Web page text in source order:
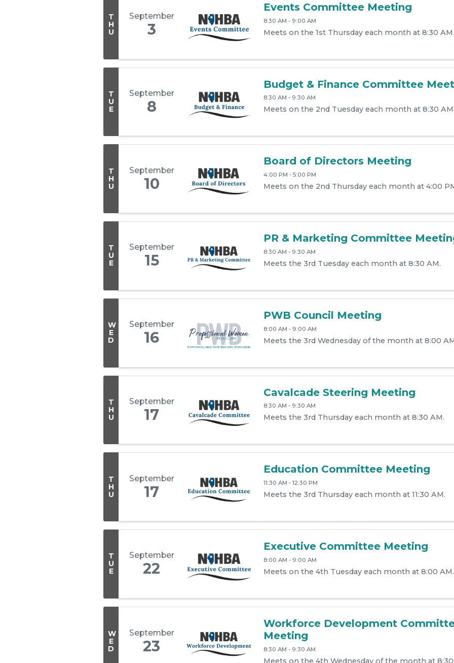
T
H
U
September
3
Events Committee Meeting
8:30 AM - 9:00 AM
Meets on the 1st Thursday each month at 8:30 AM.
T
U
E
September
8
Budget & Finance Committee
8:30 AM - 9:30 AM
Meets on the 2nd Tuesday each month at 8:30
T
H
U
September
10
Board of Directors Meeting
4:00 PM - 5:00 PM
Meets on the 2nd Thursday each month at 4:00
T
U
E
September
15
PR & Marketing Committee
8:30 AM - 9:30 AM
Meets the 3rd Tuesday each month at 8:30 AM.
W
E
D
September
16
PWB Council Meeting
8:00 AM - 9:00 AM
Meets the 3rd Wednesday of the month at 8:00
T
H
U
September
17
Cavalcade Steering Meeting
8:30 AM - 9:30 AM
Meets the 3rd Thursday each month at 8:30 AM.
T
H
U
September
17
Education Committee Meeting
11:30 AM - 12:30 PM
Meets the 3rd Thursday each month at 11:30 AM.
T
U
E
September
22
Executive Committee Meeting
8:00 AM - 9:00 AM
Meets on the 4th Tuesday each month at 8:00 AM.
W
E
D
September
23
Workforce Development
Meeting
8:30 AM - 9:30 AM
Meets on the 4th Wednesday of the month at